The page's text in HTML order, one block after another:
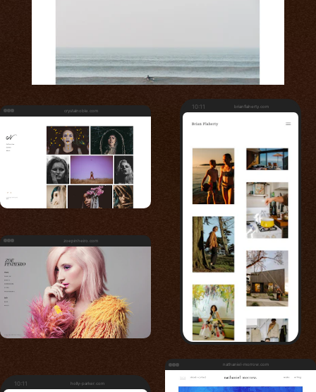
crystalnoble.com 10:11 brianflaherty.com
zoepinheiro.com
10:11 holly-parker.com
nathaniel-morrow.com